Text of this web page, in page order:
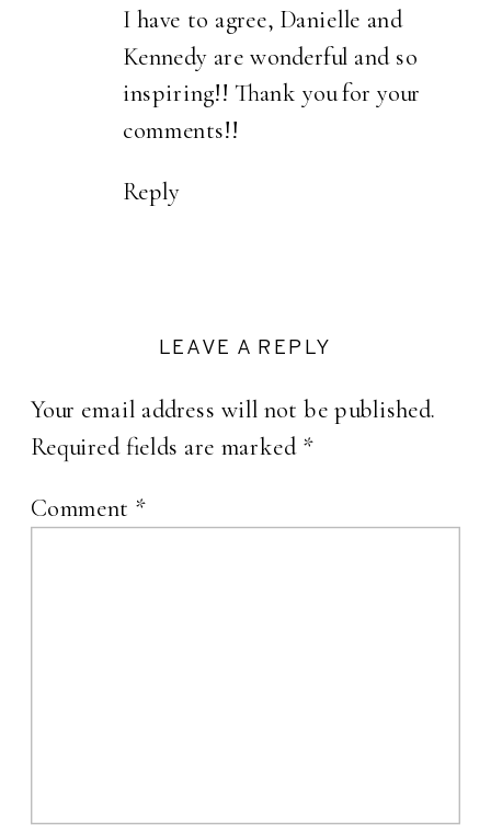
I have to agree, Danielle and
Kennedy are wonderful and so
inspiring!! Thank you for your
comments!!
Reply
LEAVE A REPLY
Your email address will not be published.
Required fields are marked *
Comment *